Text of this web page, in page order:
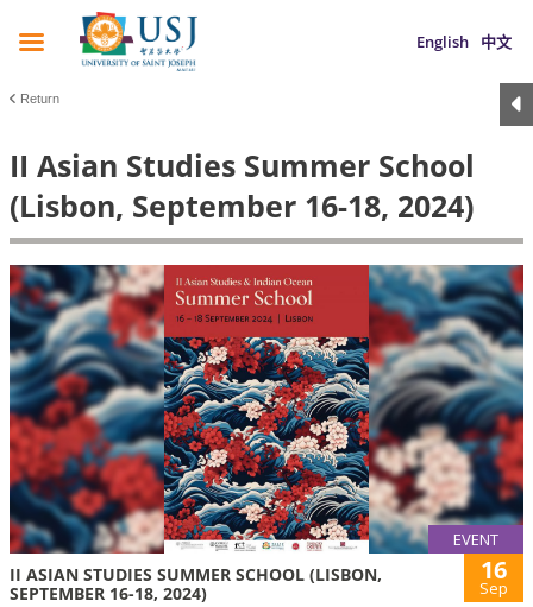
English 中文
Return
II Asian Studies Summer School
(Lisbon, September 16-18, 2024)
EVENT
II ASIAN STUDIES SUMMER SCHOOL (LISBON,
SEPTEMBER 16-18, 2024)
16
Sep